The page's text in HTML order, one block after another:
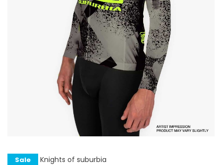
Sale Knights of suburbia